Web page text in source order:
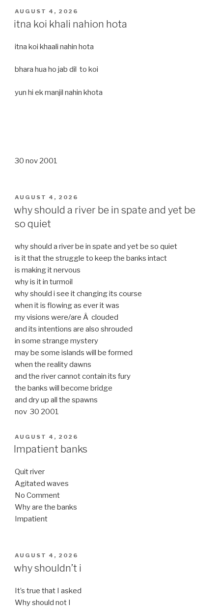
POSTED
ON
AUGUST 4, 2026
itna koi khali nahion hota
itna koi khaali nahin hota
bhara hua ho jab dil to koi
yun hi ek manjil nahin khota
30 nov 2001
POSTED
ON
AUGUST 4, 2026
why should a river be in spate and yet be
so quiet
why should a river be in spate and yet be so quiet
is it that the struggle to keep the banks intact
is making it nervous
why is it in turmoil
why should i see it changing its course
when it is flowing as ever it was
my visions were/are Â clouded
and its intentions are also shrouded
in some strange mystery
may be some islands will be formed
when the reality dawns
and the river cannot contain its fury
the banks will become bridge
and dry up all the spawns
nov 30 2001
POSTED
ON
AUGUST 4, 2026
Impatient banks
Quit river
Agitated waves
No Comment
Why are the banks
Impatient
POSTED
ON
AUGUST 4, 2026
why shouldn’t i
It’s true that I asked
Why should not I